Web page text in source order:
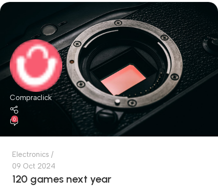
Compraclick
0
Electronics
09 Oct 2024
120 games next year